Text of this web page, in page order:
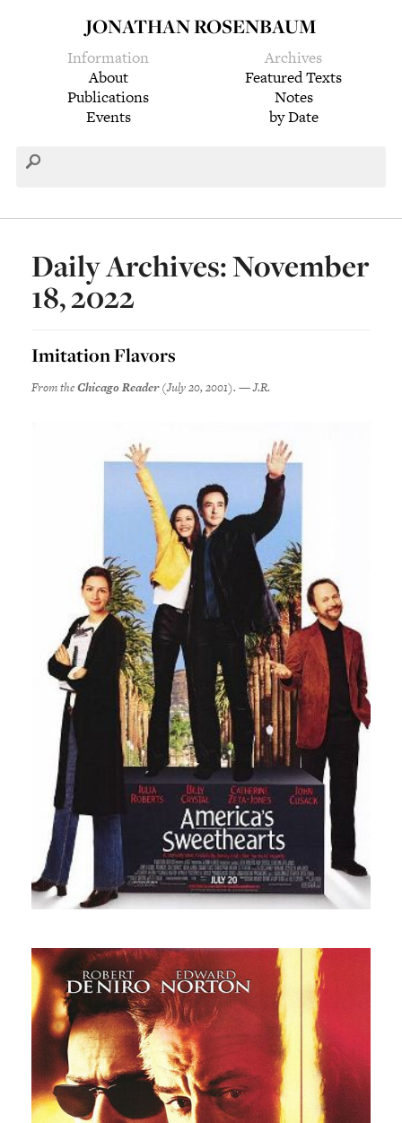
JONATHAN ROSENBAUM
Information
About
Publications
Events
Archives
Featured Texts
Notes
by Date
Daily Archives: November
18, 2022
Imitation Flavors
From theChicago Reader(July 20, 2001). — J.R.